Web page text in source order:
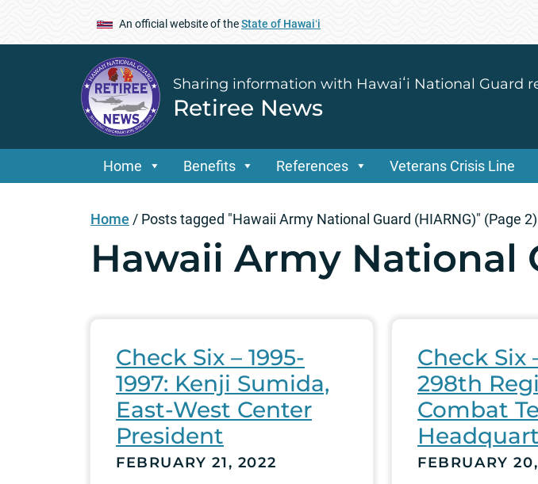
An official website of theState of Hawaiʻi
Sharing information with Hawaiʻi National Guard
Retiree News
Home Benefits References Veterans Crisis Line
Home / Posts tagged "Hawaii Army National Guard (HIARNG)" (Page 2)
Hawaii Army National
Check Six – 1995-
1997: Kenji Sumida,
East-West Center
President
FEBRUARY 21, 2022
Check Six
298th
Combat
FEBRUARY